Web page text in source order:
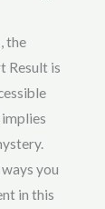
the
Result is
you
in this